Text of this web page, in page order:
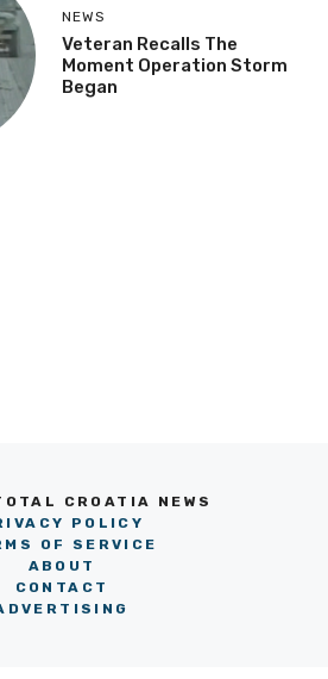
NEWS
Veteran Recalls The
Moment Operation Storm
Began
CROATIA NEWS
POLICY
OF SERVICE
ABOUT
CONTACT